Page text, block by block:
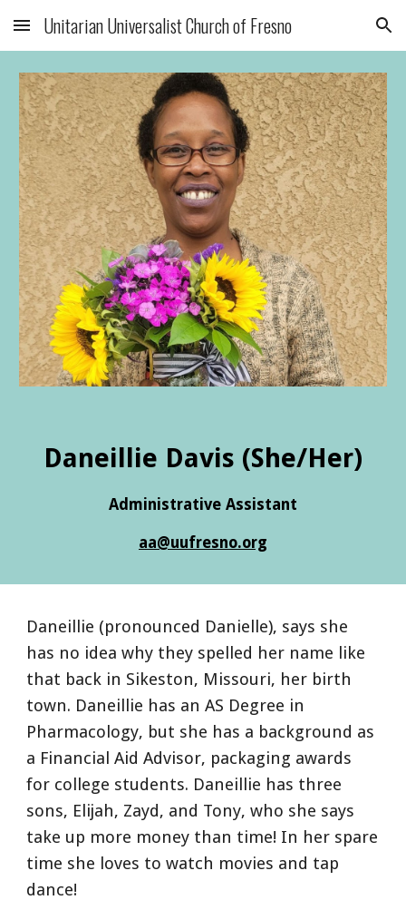
Skip to main content Skip to navigation
Unitarian Universalist Church of Fresno
Daneillie Davis (She/Her)
Administrative Assistant
aa@uufresno.org
Daneillie (pronounced Danielle), says she
has no idea why they spelled her name like
that back in Sikeston, Missouri, her birth
town. Daneillie has an AS Degree in
Pharmacology, but she has a background as
a Financial Aid Advisor, packaging awards
for college students. Daneillie has three
sons, Elijah, Zayd, and Tony, who she says
take up more money than time! In her spare
time she loves to watch movies and tap
dance!